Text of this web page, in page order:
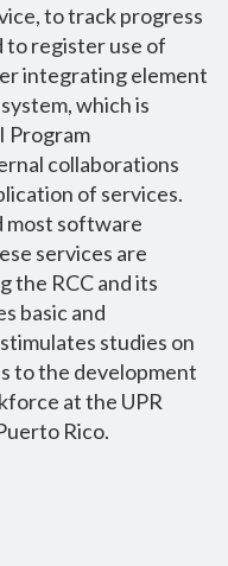
to track progress
to register use of
integrating element
which is
Program
collaborations
of services.
most software
services are
the RCC and its
basic and
studies on
to the development
at the UPR
Rico.